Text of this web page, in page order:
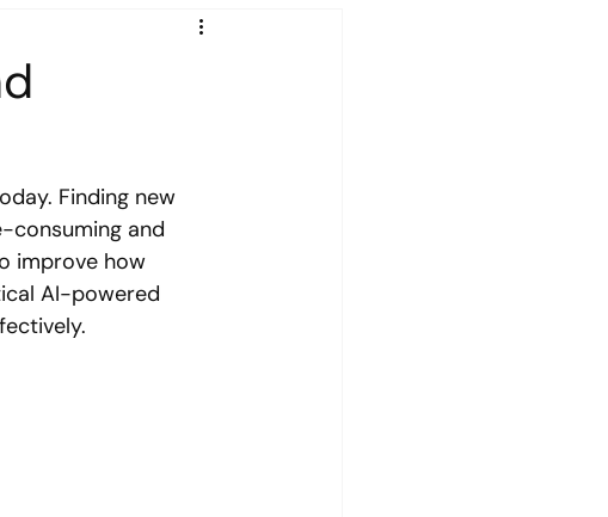
Finding new
consuming and
improve how
AI-powered